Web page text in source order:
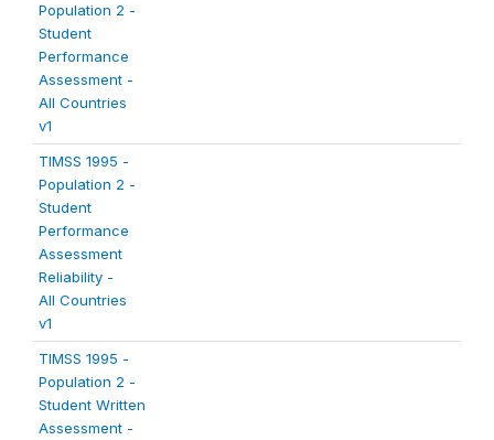
Population 2 -
Student
Performance
Assessment -
All Countries
v1
TIMSS 1995 -
Population 2 -
Student
Performance
Assessment
Reliability -
All Countries
v1
TIMSS 1995 -
Population 2 -
Student Written
Assessment -